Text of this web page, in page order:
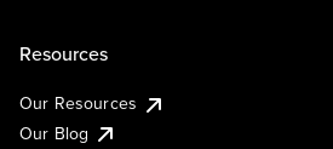
Resources
Our Resources
Our Blog